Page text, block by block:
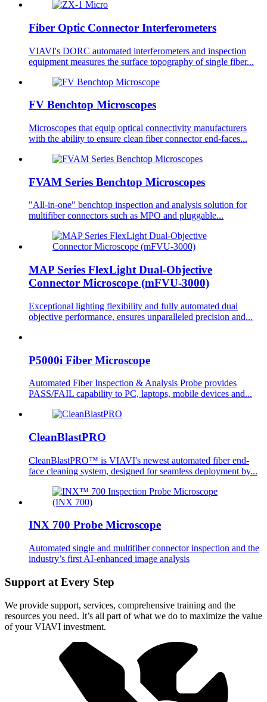
Fiber Optic Connector Interferometers
VIAVI's DORC automated interferometers and inspection
equipment measures the surface topography of single fiber...
FV Benchtop Microscopes
Microscopes that equip optical connectivity manufacturers
with the ability to ensure clean fiber connector end-faces...
FVAM Series Benchtop Microscopes
"All-in-one" benchtop inspection and analysis solution for
multifiber connectors such as MPO and pluggable...
MAP Series FlexLight Dual-Objective
Connector Microscope (mFVU-3000)
Exceptional lighting flexibility and fully automated dual
objective performance, ensures unparalleled precision and...
P5000i Fiber Microscope
Automated Fiber Inspection & Analysis Probe provides
PASS/FAIL capability to PC, laptops, mobile devices and...
CleanBlastPRO
CleanBlastPRO™ is VIAVI's newest automated fiber end-
face cleaning system, designed for seamless deployment by...
INX 700 Probe Microscope
Automated single and multifiber connector inspection and the
industry’s first AI-enhanced image analysis
Support at Every Step
We provide support, services, comprehensive training and the
resources you need. It’s all part of what we do to maximize the value
of your VIAVI investment.